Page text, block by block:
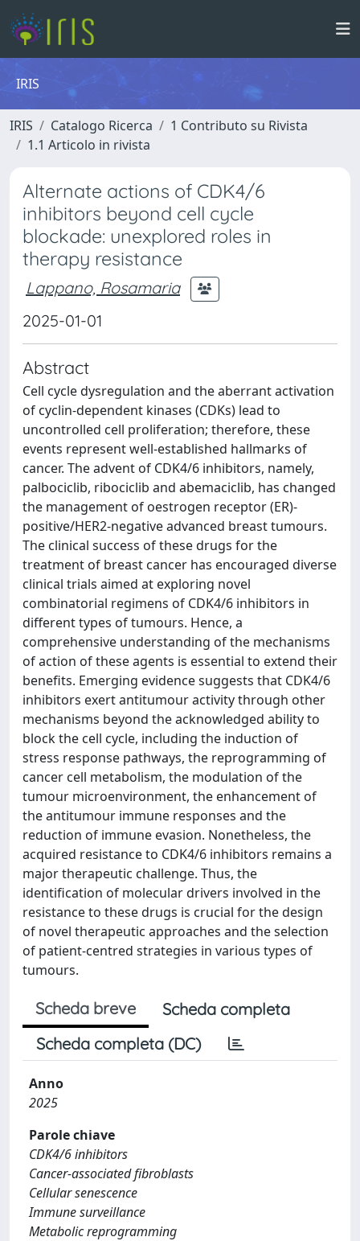
IRIS
IRIS Catalogo Ricerca
1 Contributo su Rivista
1.1 Articolo in rivista
Alternate actions of CDK4/6
inhibitors beyond cell cycle
blockade: unexplored roles in
therapy resistance
Lappano, Rosamaria
2025-01-01
Abstract
Cell cycle dysregulation and the aberrant activation
of cyclin-dependent kinases (CDKs) lead to
uncontrolled cell proliferation; therefore, these
events represent well-established hallmarks of
cancer. The advent of CDK4/6 inhibitors, namely,
palbociclib, ribociclib and abemaciclib, has changed
the management of oestrogen receptor (ER)-
positive/HER2-negative advanced breast tumours.
The clinical success of these drugs for the
treatment of breast cancer has encouraged diverse
clinical trials aimed at exploring novel
combinatorial regimens of CDK4/6 inhibitors in
different types of tumours. Hence, a
comprehensive understanding of the mechanisms
of action of these agents is essential to extend their
benefits. Emerging evidence suggests that CDK4/6
inhibitors exert antitumour activity through other
mechanisms beyond the acknowledged ability to
block the cell cycle, including the induction of
stress response pathways, the reprogramming of
cancer cell metabolism, the modulation of the
tumour microenvironment, the enhancement of
the antitumour immune responses and the
reduction of immune evasion. Nonetheless, the
acquired resistance to CDK4/6 inhibitors remains a
major therapeutic challenge. Thus, the
identification of molecular drivers involved in the
resistance to these drugs is crucial for the design
of novel therapeutic approaches and the selection
of patient-centred strategies in various types of
tumours.
Scheda breve
Scheda completa
Scheda completa (DC)
Anno
2025
Parole chiave
CDK4/6 inhibitors
Cancer-associated fibroblasts
Cellular senescence
Immune surveillance
Metabolic reprogramming